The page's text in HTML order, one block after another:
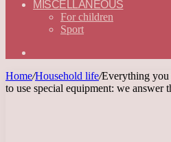
MISCELLANEOUS
For children
Sport
Home/Household life/Everything you
to use special equipment: we answer